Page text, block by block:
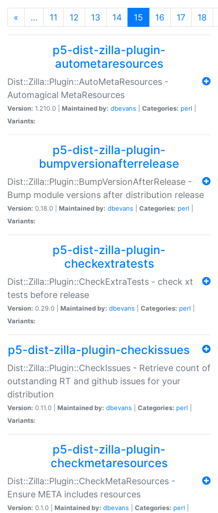
« … 11 12 13 14 15 (current)
16 17 18
p5-dist-zilla-plugin-
autometaresources
Dist::Zilla::Plugin::AutoMetaResources -
Automagical MetaResources
Version: 1.210.0 | Maintained by: dbevans Categories: perl
Variants:
p5-dist-zilla-plugin-
bumpversionafterrelease
Dist::Zilla::Plugin::BumpVersionAfterRelease -
Bump module versions after distribution release
Version: 0.18.0 | Maintained by: dbevans Categories: perl
Variants:
p5-dist-zilla-plugin-
checkextratests
Dist::Zilla::Plugin::CheckExtraTests - check xt
tests before release
Version: 0.29.0 | Maintained by: dbevans Categories: perl
Variants:
p5-dist-zilla-plugin-checkissues
Dist::Zilla::Plugin::CheckIssues - Retrieve count of
outstanding RT and github issues for your
distribution
Version: 0.11.0 | Maintained by: dbevans Categories: perl
Variants:
p5-dist-zilla-plugin-
checkmetaresources
Dist::Zilla::Plugin::CheckMetaResources -
Ensure META includes resources
Version: 0.1.0 | Maintained by: dbevans Categories: perl